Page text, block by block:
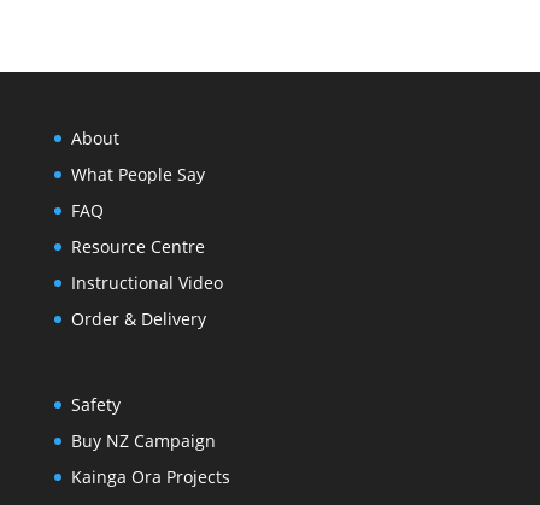
through
About
What People Say
FAQ
Resource Centre
Instructional Video
Order & Delivery
Safety
Buy NZ Campaign
Kainga Ora Projects